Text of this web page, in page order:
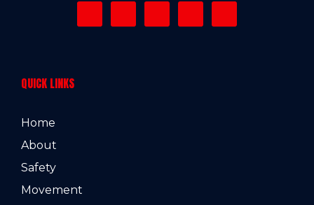
QUICK LINKS
Home
About
Safety
Movement